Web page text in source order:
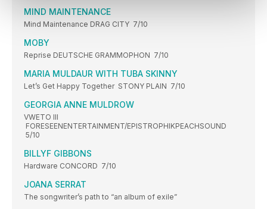
MIND MAINTENANCE
Mind Maintenance DRAG CITY 7/10
MOBY
Reprise DEUTSCHE GRAMMOPHON 7/10
MARIA MULDAUR WITH TUBA SKINNY
Let’s Get Happy Together STONY PLAIN 7/10
GEORGIA ANNE MULDROW
VWETO III
FORESEENENTERTAINMENT/EPISTROPHIKPEACHSOUND
5/10
BILLYF GIBBONS
Hardware CONCORD 7/10
JOANA SERRAT
The songwriter’s path to “an album of exile”